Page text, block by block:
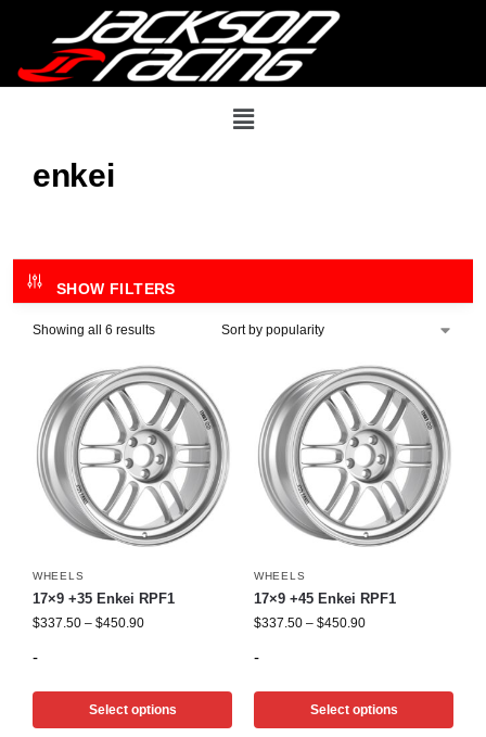
enkei
SHOW FILTERS
Showing all 6 results
WHEELS
17×9 +35 Enkei RPF1
$337.50 – $450.90
-
Select options
WHEELS
17×9 +45 Enkei RPF1
$337.50 – $450.90
-
Select options